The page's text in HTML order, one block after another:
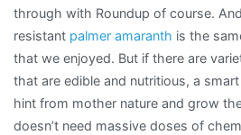
through with Roundup of course.
resistant palmer amaranth is the
that we enjoyed. But if there are
that are edible and nutritious, a
hint from mother nature and grow
doesn’t need massive doses of